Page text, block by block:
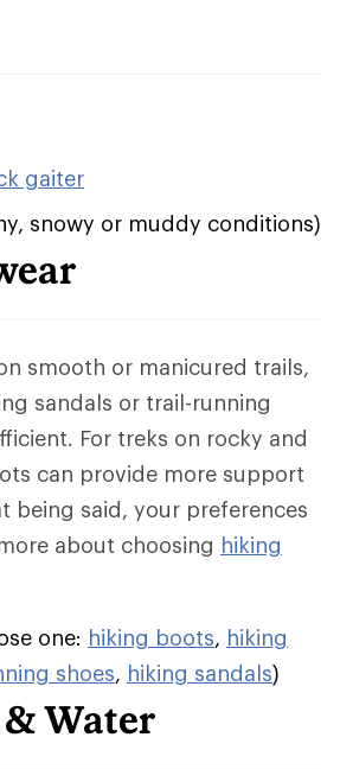
gaiter
snowy or muddy conditions)
smooth or manicured trails,
sandals or trail-running
For treks on rocky and
can provide more support
being said, your preferences
about choosing hiking
one: hiking boots, hiking
shoes, hiking sandals)
Water